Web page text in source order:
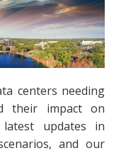
centers needing
their impact on
updates in
and our